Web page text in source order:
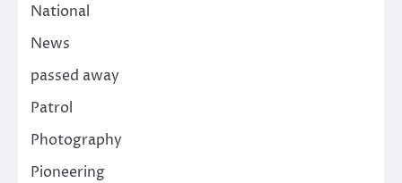
National
News
passed away
Patrol
Photography
Pioneering